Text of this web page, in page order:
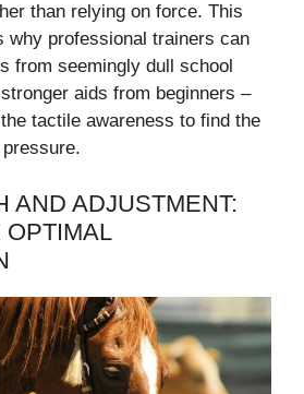
than relying on force. This
why professional trainers can
from seemingly dull school
aids from beginners –
tactile awareness to find the
AND ADJUSTMENT:
OPTIMAL